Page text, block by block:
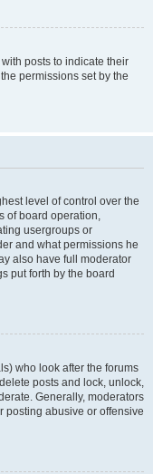
posts to indicate their
permissions set by the
level of control over the
of board operation,
usergroups or
and what permissions he
also have full moderator
put forth by the board
who look after the forums
posts and lock, unlock,
Generally, moderators
posting abusive or offensive